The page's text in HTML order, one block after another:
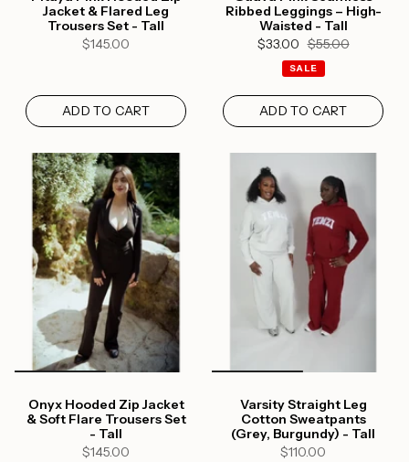
Jacket & Flared Leg
Trousers Set - Tall
$145.00
ADD TO CART
Ribbed Leggings – High-
Waisted - Tall
$33.00 $55.00
SALE
ADD TO CART
Onyx Hooded Zip Jacket
& Soft Flare Trousers Set
- Tall
$145.00
Varsity Straight Leg
Cotton Sweatpants
(Grey, Burgundy) - Tall
$110.00
wishlist and view your previously saved items.